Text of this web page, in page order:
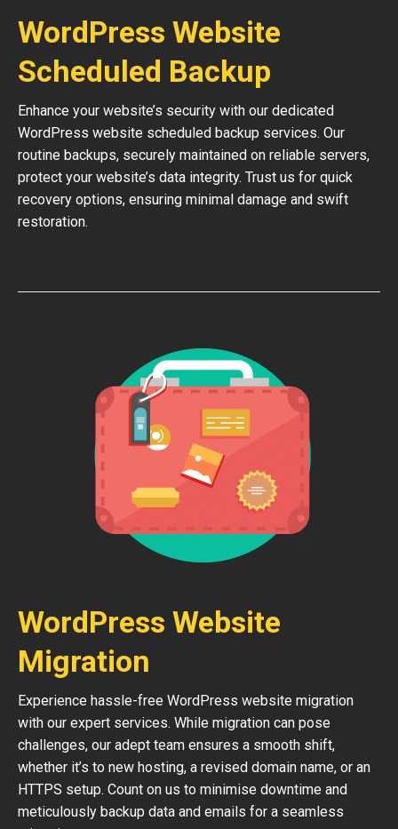
WordPress Website
Scheduled Backup
Enhance your website’s security with our dedicated
WordPress website scheduled backup services. Our
routine backups, securely maintained on reliable servers,
protect your website’s data integrity. Trust us for quick
recovery options, ensuring minimal damage and swift
restoration.
WordPress Website
Migration
Experience hassle-free WordPress website migration
with our expert services. While migration can pose
challenges, our adept team ensures a smooth shift,
whether it’s to new hosting, a revised domain name, or an
HTTPS setup. Count on us to minimise downtime and
meticulously backup data and emails for a seamless